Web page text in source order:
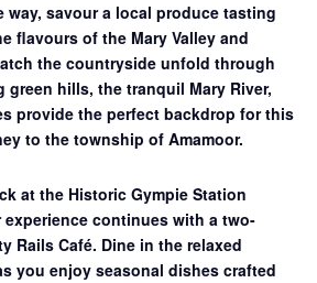
way, savour a local produce tasting
flavours of the Mary Valley and
the countryside unfold through
hills, the tranquil Mary River,
provide the perfect backdrop for this
to the township of Amamoor.
at the Historic Gympie Station
continues with a two-
Rails Café. Dine in the relaxed
you enjoy seasonal dishes crafted